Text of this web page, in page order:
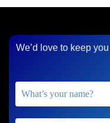
We’d love to keep